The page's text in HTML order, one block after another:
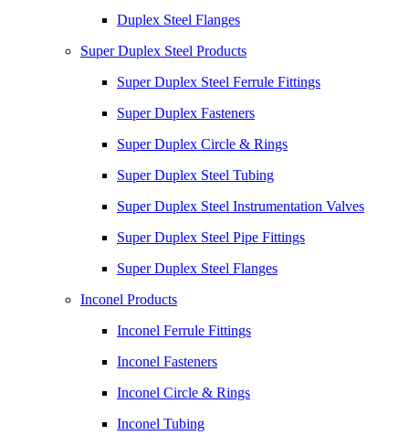
Duplex Steel Flanges
Super Duplex Steel Products
Super Duplex Steel Ferrule Fittings
Super Duplex Fasteners
Super Duplex Circle & Rings
Super Duplex Steel Tubing
Super Duplex Steel Instrumentation Valves
Super Duplex Steel Pipe Fittings
Super Duplex Steel Flanges
Inconel Products
Inconel Ferrule Fittings
Inconel Fasteners
Inconel Circle & Rings
Inconel Tubing